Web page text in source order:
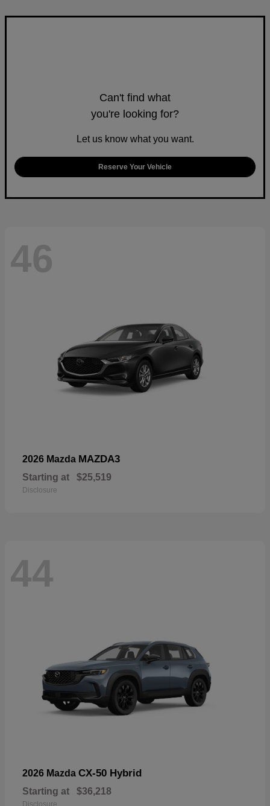
Can't find what
you're looking for?
Let us know what you want.
Reserve Your Vehicle
46
2026 Mazda MAZDA3
Starting at $25,519
Disclosure
44
2026 Mazda CX-50 Hybrid
Starting at $36,218